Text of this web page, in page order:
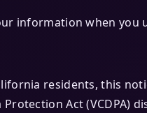
information when
residents, this
Act (VCDPA)